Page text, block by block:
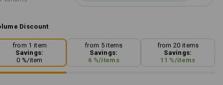
Discount
from 1 item
Savings:
0 %/item
from 5 items
Savings:
6 %/items
from 20 items
Savings:
11 %/items